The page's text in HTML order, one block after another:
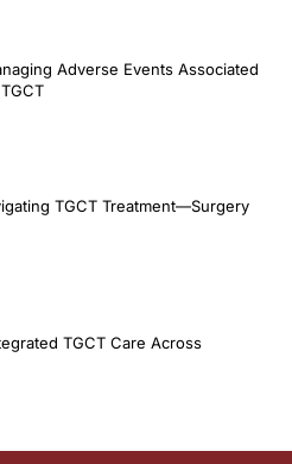
Adverse Events Associated
TGCT Treatment—Surgery
TGCT Care Across